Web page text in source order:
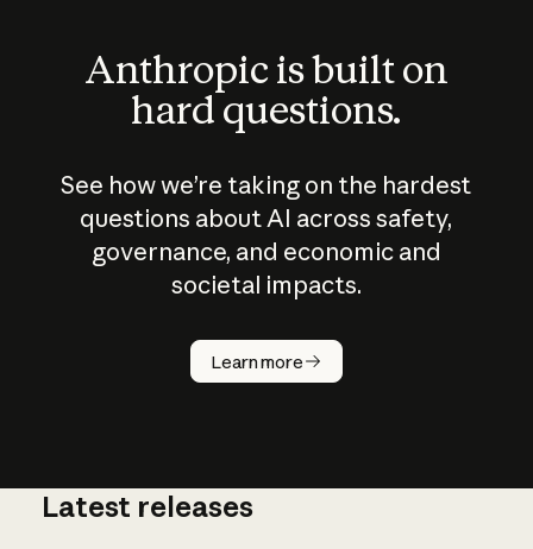
Anthropic is built on
hard questions.
See how we’re taking on the hardest
questions about AI across safety,
governance, and economic and
societal impacts.
Learn more
How does
AI work?
Latest releases